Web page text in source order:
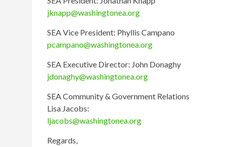
jknapp@washingtonea.org
SEA Vice President: Phyllis Campano
pcampano@washingtonea.org
SEA Executive Director: John Donaghy
jdonaghy@washingtonea.org
SEA Community & Government Relations
Lisa Jacobs:
ljacobs@washingtonea.org
Regards,